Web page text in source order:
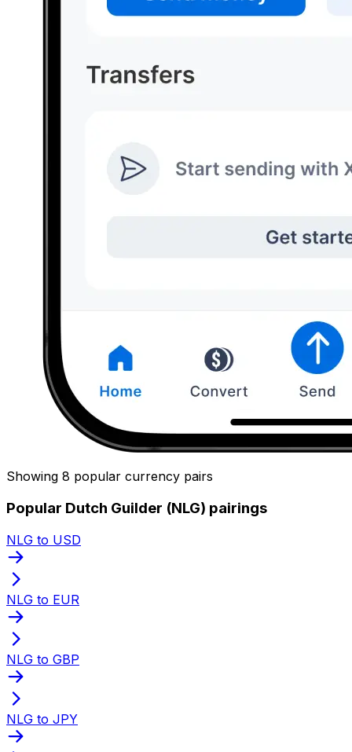
Showing 8 popular currency pairs
Popular Dutch Guilder (NLG) pairings
NLG to USD
NLG to EUR
NLG to GBP
NLG to JPY